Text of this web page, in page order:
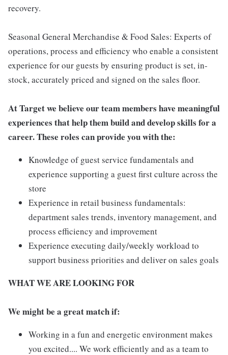
recovery.
Seasonal General Merchandise & Food Sales: Experts of
operations, process and efficiency who enable a consistent
experience for our guests by ensuring product is set, in-
stock, accurately priced and signed on the sales floor.
At Target we believe our team members have meaningful
experiences that help them build and develop skills for a
career. These roles can provide you with the:
Knowledge of guest service fundamentals and
experience supporting a guest first culture across the
store
Experience in retail business fundamentals:
department sales trends, inventory management, and
process efficiency and improvement
Experience executing daily/weekly workload to
support business priorities and deliver on sales goals
WHAT WE ARE LOOKING FOR
We might be a great match if:
Working in a fun and energetic environment makes
you excited.... We work efficiently and as a team to